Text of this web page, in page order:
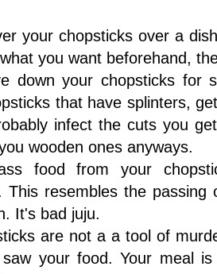
your chopsticks over a
you want beforehand,
down your chopsticks for
that have splinters,
infect the cuts you
wooden ones anyways.
food from your
This resembles the
It's bad juju.
are not a a tool of
your food. Your meal